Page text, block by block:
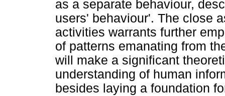
as a separate behaviour,
users' behaviour'. The close
activities warrants further
of patterns emanating from
will make a significant
understanding of human
besides laying a foundation